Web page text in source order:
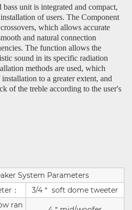
unit is integrated and compact,
of users. The Component
which allows accurate
and natural connection
The function allows the
sound in its specific radiation
methods are used, which
to a greater extent, and
of the treble according to the user's
System Parameters
：
3/4＂ soft dome tweeter
ran